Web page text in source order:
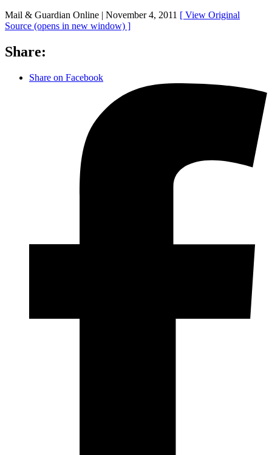
Mail & Guardian Online | November 4, 2011 [ View Original
Source (opens in new window) ]
Share:
Share on Facebook